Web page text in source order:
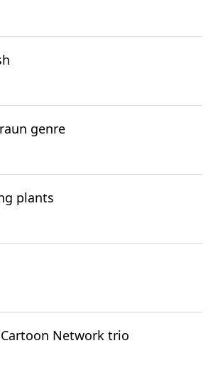
genre
plants
Network trio